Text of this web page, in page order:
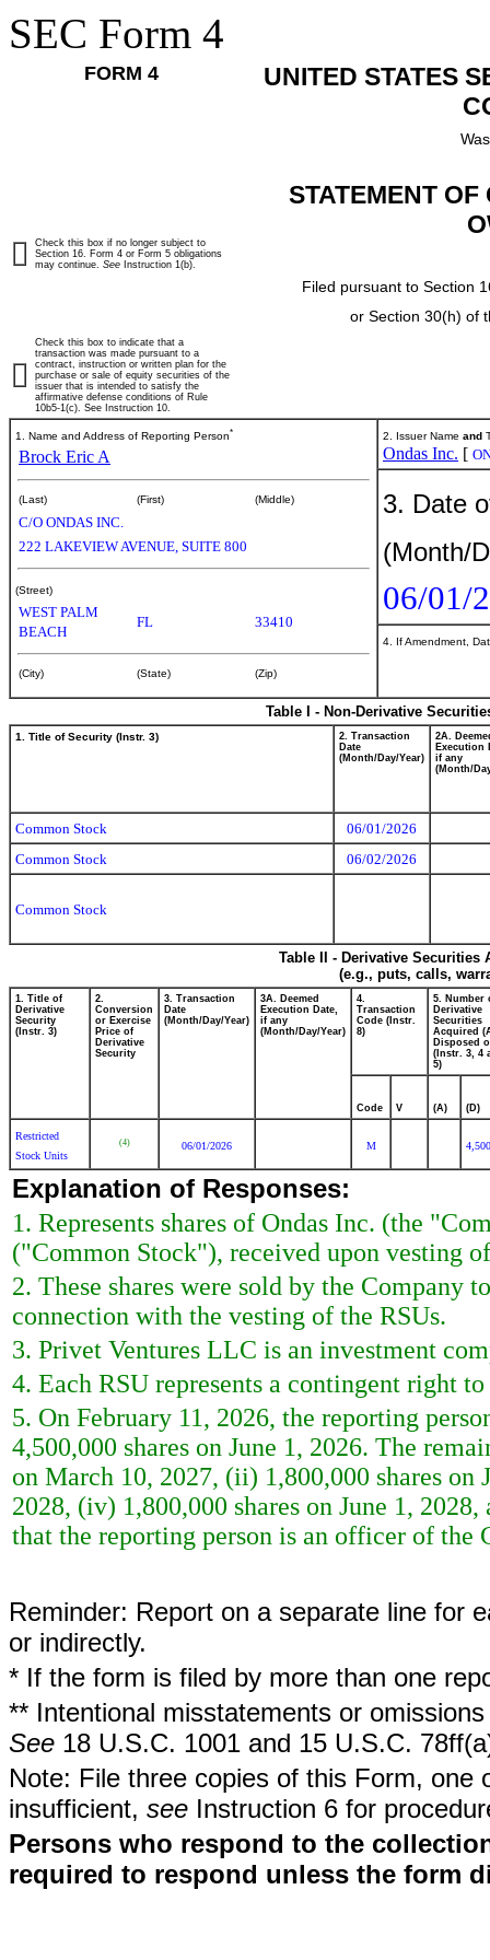
SEC Form 4
FORM 4
UNITED STATES
STATEMENT
Filed pursuant to Section
or Section 30(h) of
Check this box if no longer subject to
Section 16. Form 4 or Form 5 obligations
may continue. See Instruction 1(b).
Check this box to indicate that a
transaction was made pursuant to a
contract, instruction or written plan for the
purchase or sale of equity securities of the
issuer that is intended to satisfy the
affirmative defense conditions of Rule
10b5-1(c). See Instruction 10.
1. Name and Address of Reporting Person*
Brock Eric A
(Last) (First) (Middle)
C/O ONDAS INC.
222 LAKEVIEW AVENUE, SUITE 800
(Street)
WEST PALM
BEACH
FL 33410
(City) (State) (Zip)
2. Issuer Name and
Ondas Inc. [
3. Date
(Month/
06/01/
4. If Amendment,
Table I - Non-Derivative
1. Title of Security (Instr. 3)
2. Transaction
Date
(Month/Day/Year)
2A.
Execution
if any
(Month/
Common Stock
06/01/2026
Common Stock
06/02/2026
Common Stock
Table II - Derivative
(e.g., puts, calls,
1. Title of
Derivative
Security
(Instr. 3)
2.
Conversion
or Exercise
Price of
Derivative
Security
3. Transaction
Date
(Month/Day/Year)
3A. Deemed
Execution Date,
if any
(Month/Day/Year)
4.
Transaction
Code (Instr.
8)
5. Number
Derivative
Securities
Acquired
Disposed
(Instr. 3, 4
5)
Code V (A) (D)
Restricted
Stock Units
(4) 06/01/2026 M
Explanation of Responses:
1. Represents shares of Ondas Inc. (the
("Common Stock"), received upon vesting
2. These shares were sold by the
connection with the vesting of the RSUs.
3. Privet Ventures LLC is an investment
4. Each RSU represents a contingent right
5. On February 11, 2026, the reporting
4,500,000 shares on June 1, 2026. The
on March 10, 2027, (ii) 1,800,000 shares
2028, (iv) 1,800,000 shares on June 1,
that the reporting person is an officer of the
Reminder: Report on a separate line for
or indirectly.
* If the form is filed by more than one
** Intentional misstatements or
See 18 U.S.C. 1001 and 15 U.S.C.
Note: File three copies of this Form,
insufficient, see Instruction 6 for
Persons who respond to the
required to respond unless the form